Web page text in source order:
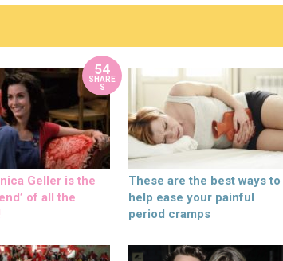
54
SHARE
S
Geller is the
of all the
These are the best ways to
help ease your painful
period cramps